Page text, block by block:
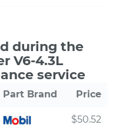
during the
V6-4.3L
service
Part Brand Price
$50.52